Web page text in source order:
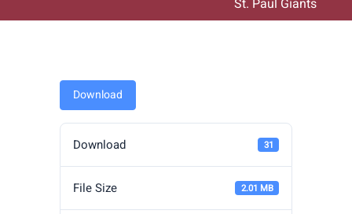
St. Paul Giants
Download
Download 31
File Size 2.01 MB